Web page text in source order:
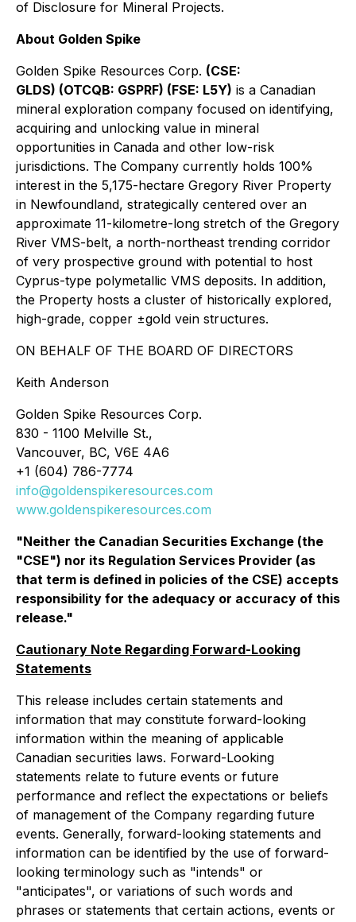
of Disclosure for Mineral Projects.
About Golden Spike
Golden Spike Resources Corp. (CSE:
GLDS) (OTCQB: GSPRF) (FSE: L5Y) is a Canadian
mineral exploration company focused on identifying,
acquiring and unlocking value in mineral
opportunities in Canada and other low-risk
jurisdictions. The Company currently holds 100%
interest in the 5,175-hectare Gregory River Property
in Newfoundland, strategically centered over an
approximate 11-kilometre-long stretch of the Gregory
River VMS-belt, a north-northeast trending corridor
of very prospective ground with potential to host
Cyprus-type polymetallic VMS deposits. In addition,
the Property hosts a cluster of historically explored,
high-grade, copper ±gold vein structures.
ON BEHALF OF THE BOARD OF DIRECTORS
Keith Anderson
Golden Spike Resources Corp.
830 - 1100 Melville St.,
Vancouver, BC, V6E 4A6
+1 (604) 786-7774
info@goldenspikeresources.com
www.goldenspikeresources.com
"Neither the Canadian Securities Exchange (the
"CSE") nor its Regulation Services Provider (as
that term is defined in policies of the CSE) accepts
responsibility for the adequacy or accuracy of this
release."
Cautionary Note Regarding Forward-Looking
Statements
This release includes certain statements and
information that may constitute forward-looking
information within the meaning of applicable
Canadian securities laws. Forward-Looking
statements relate to future events or future
performance and reflect the expectations or beliefs
of management of the Company regarding future
events. Generally, forward-looking statements and
information can be identified by the use of forward-
looking terminology such as "intends" or
"anticipates", or variations of such words and
phrases or statements that certain actions, events or